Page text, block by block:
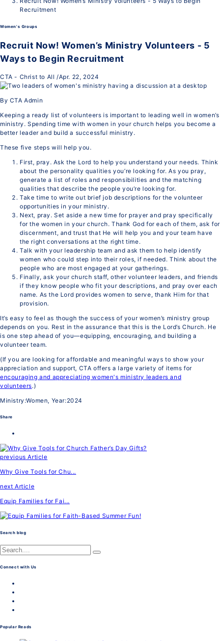
Recruitment
Women's Groups
Recruit Now! Women’s Ministry Volunteers - 5
Ways to Begin Recruitment
CTA - Christ to All /Apr. 22, 2024
By CTA Admin
Keeping a ready list of volunteers is important to leading well in women’s
ministry. Spending time with women in your church helps you become a
better leader and build a successful ministry.
These five steps will help you.
First, pray. Ask the Lord to help you understand your needs. Think
about the personality qualities you’re looking for. As you pray,
generate a list of roles and responsibilities and the matching
qualities that describe the people you’re looking for.
Take time to write out brief job descriptions for the volunteer
opportunities in your ministry.
Next, pray. Set aside a new time for prayer and pray specifically
for the women in your church. Thank God for each of them, ask for
discernment, and trust that He will help you and your team have
the right conversations at the right time.
Talk with your leadership team and ask them to help identify
women who could step into their roles, if needed. Think about the
people who are most engaged at your gatherings.
Finally, ask your church staff, other volunteer leaders, and friends
if they know people who fit your descriptions, and pray over each
name. As the Lord provides women to serve, thank Him for that
provision.
It’s easy to feel as though the success of your women’s ministry group
depends on you. Rest in the assurance that this is the Lord’s Church. He
is one step ahead of you—equipping, encouraging, and building a
volunteer team.
(If you are looking for affordable and meaningful ways to show your
appreciation and support, CTA offers a large variety of items for
encouraging and appreciating women's ministry leaders and
volunteers.)
Ministry:Women, Year:2024
Share
previous Article
Why Give Tools for Chu...
next Article
Equip Families for Fai...
Search blog
Connect with Us
Popular Reads